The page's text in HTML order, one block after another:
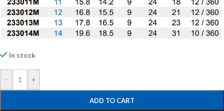
In stock
- +
ADD TO CART